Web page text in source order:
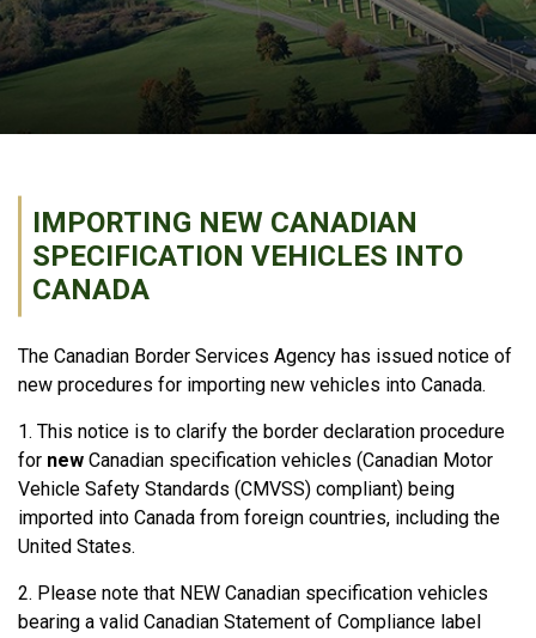
IMPORTING NEW CANADIAN
SPECIFICATION VEHICLES INTO
CANADA
The Canadian Border Services Agency has issued notice of
new procedures for importing new vehicles into Canada.
1. This notice is to clarify the border declaration procedure
for new Canadian specification vehicles (Canadian Motor
Vehicle Safety Standards (CMVSS) compliant) being
imported into Canada from foreign countries, including the
United States.
2. Please note that NEW Canadian specification vehicles
bearing a valid Canadian Statement of Compliance label